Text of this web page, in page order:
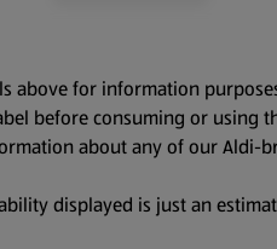
above for information
before consuming or using
about any of our Aldi-
displayed is just an